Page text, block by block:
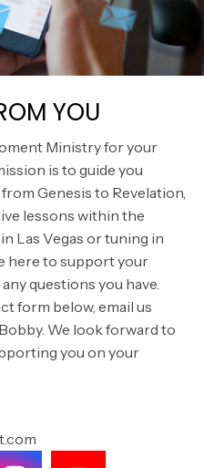
YOU
Ministry for your
is to guide you
Genesis to Revelation,
lessons within the
Las Vegas or tuning in
here to support your
questions you have.
form below, email us
We look forward to
you on your